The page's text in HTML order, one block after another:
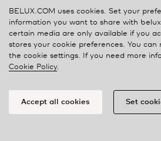
Contact
Privacy policy
Cookie policy
Manage cookies
BELUX.COM uses cookies. Set your
information you want to share with belux
certain media are only available if you
stores your cookie preferences. You
the cookie settings. If you need more
Cookie Policy.
Accept all cookies Set